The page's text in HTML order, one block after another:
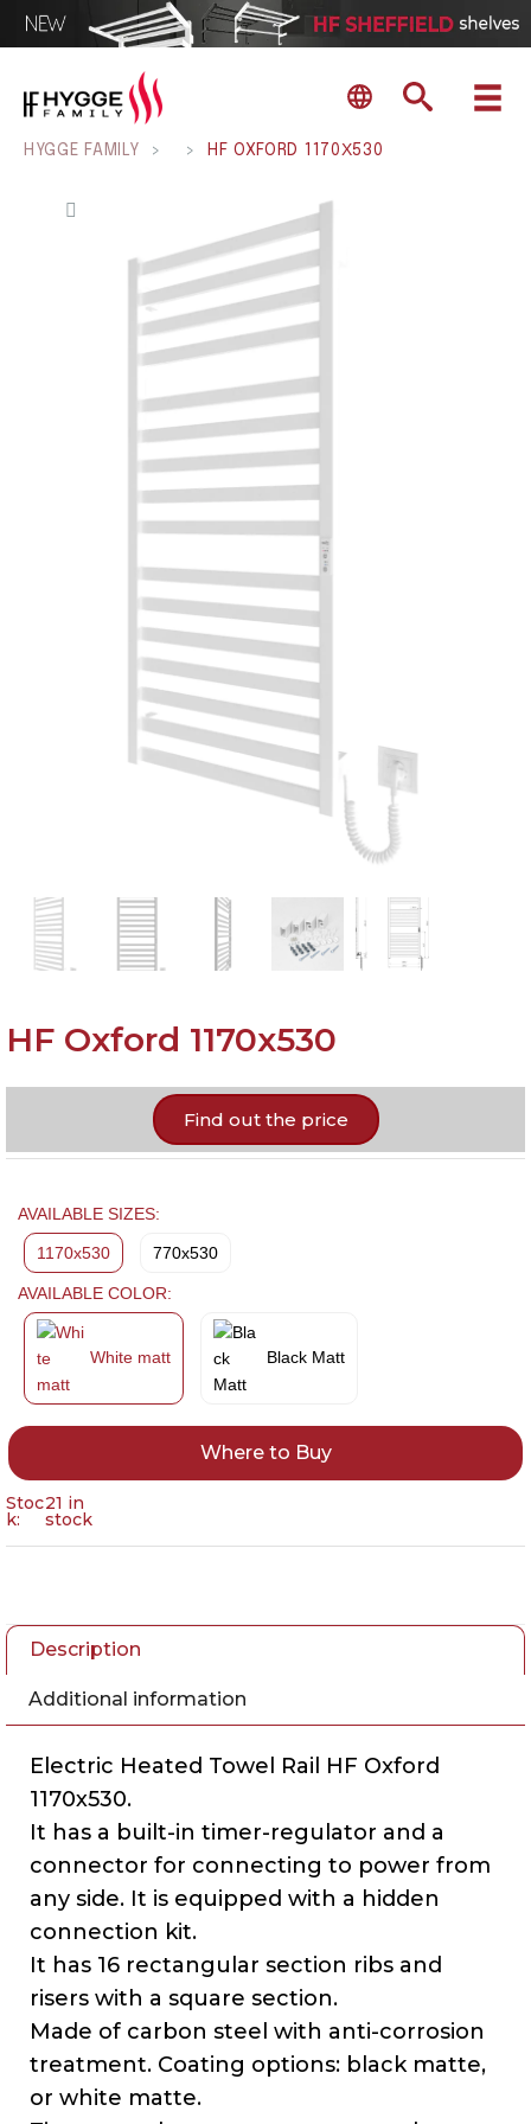
HYGGE FAMILY > > HF OXFORD 1170Х530
HF Oxford 1170х530
Find out the price
AVAILABLE SIZES:
1170x530 770x530
AVAILABLE COLOR:
White matt Black Matt
Where to Buy
Stoc
k:
21 in
stock
Description
Additional information
Electric Heated Towel Rail HF Oxford
1170х530.
It has a built-in timer-regulator and a
connector for connecting to power from
any side. It is equipped with a hidden
connection kit.
It has 16 rectangular section ribs and
risers with a square section.
Made of carbon steel with anti-corrosion
treatment. Coating options: black matte,
or white matte.